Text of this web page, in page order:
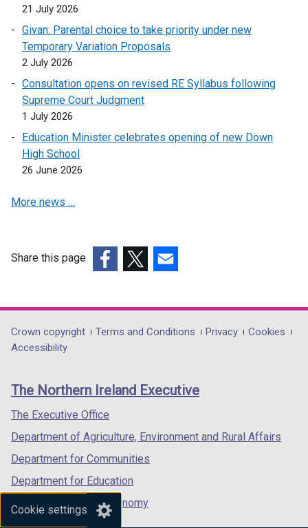
Cookie settings
n
p
s
w
b
21 July 2026
Givan: Parental choice to take priority under new
Temporary Variation Proposals
2 July 2026
Consultation opens on revised RE Syllabus following
Supreme Court Judgment
1 July 2026
Education Minister celebrates opening of new Down
High School
26 June 2026
More news …
Share this page
opens
in
/
tab)
opens
in
/
opens
in
/
Department
footer
links
Crown copyright Terms and Conditions Privacy
Cookies
Accessibility
The Northern Ireland Executive
The Executive Office
Department of Agriculture, Environment and Rural Affairs
Department for Communities
Department for Education
Department for the Economy
Department of Finance